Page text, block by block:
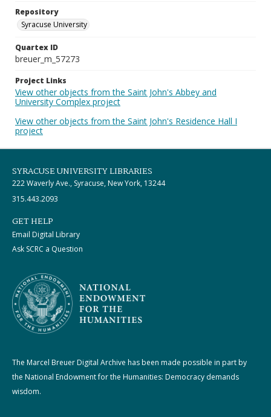
Repository
Syracuse University
Quartex ID
breuer_m_57273
Project Links
View other objects from the Saint John's Abbey and
University Complex project
View other objects from the Saint John's Residence Hall I
project
SYRACUSE UNIVERSITY LIBRARIES
222 Waverly Ave., Syracuse, New York, 13244
315.443.2093
GET HELP
Email Digital Library
Ask SCRC a Question
The Marcel Breuer Digital Archive has been made possible in part by
the National Endowment for the Humanities: Democracy demands
wisdom.